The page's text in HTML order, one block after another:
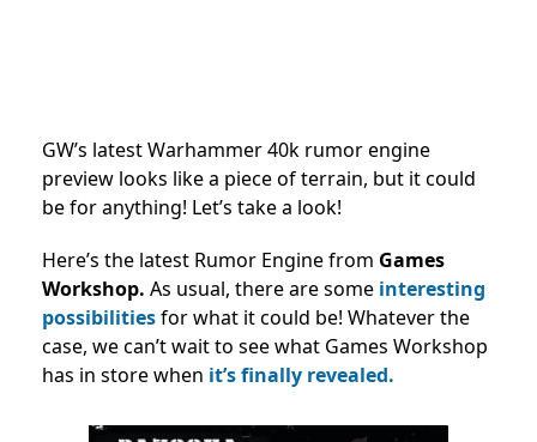
GW’s latest Warhammer 40k rumor engine
preview looks like a piece of terrain, but it could
be for anything! Let’s take a look!
Here’s the latest Rumor Engine from Games
Workshop. As usual, there are some interesting
possibilitiesfor what it could be! Whatever the
case, we can’t wait to see what Games Workshop
has in store when it’s finally revealed.